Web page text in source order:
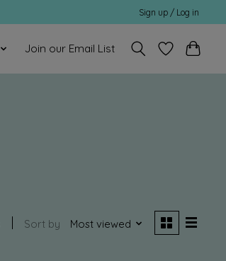
Sign up / Log in
Join our Email List
Sort by Most viewed